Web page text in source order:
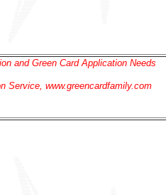
and Green Card Application Needs
Service, www.greencardfamily.com